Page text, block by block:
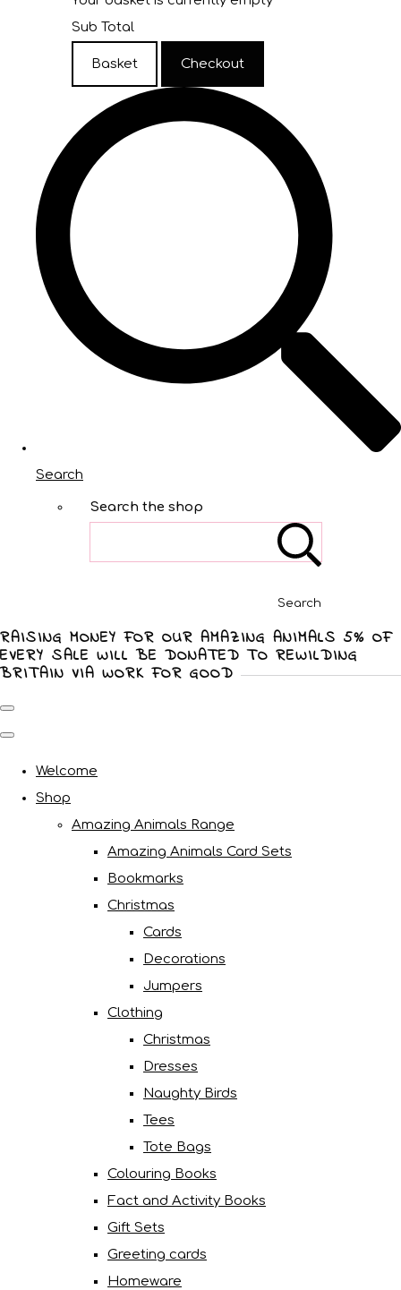
Sub Total
Basket Checkout
Search
Search the shop
Search
RAISING MONEY FOR OUR AMAZING ANIMALS 5% OF
EVERY SALE WILL BE DONATED TO REWILDING
BRITAIN VIA WORK FOR GOOD
Welcome
Shop
Amazing Animals Range
Amazing Animals Card Sets
Bookmarks
Christmas
Cards
Decorations
Jumpers
Clothing
Christmas
Dresses
Naughty Birds
Tees
Tote Bags
Colouring Books
Fact and Activity Books
Gift Sets
Greeting cards
Homeware